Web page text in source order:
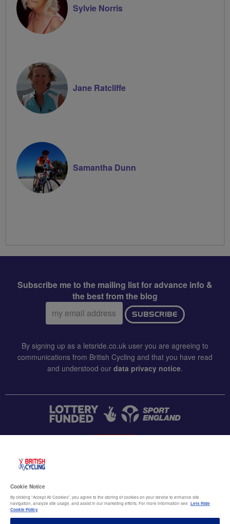
Sylvie Norris
Jane Ratcliffe
Samantha Dunn
Subscribe me to the mailing list for advance info &
the best from the blog
Email
address:
SUBSCRIBE
By signing up as a letsride.co.uk user you are agreeing to
communications from British Cycling and that you have read
and understood our data privacy notice.
Terms & conditions
Cookie Notice
By clicking “Accept All Cookies”, you agree to the storing of cookies on your device to enhance site
navigation, analyze site usage, and assist in our marketing efforts. For more information see Lets Ride
Cookie Policy